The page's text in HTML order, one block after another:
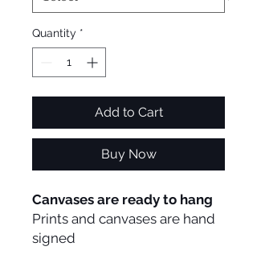
Quantity *
Add to Cart
Buy Now
Canvases are ready to hang
Prints and canvases are hand
signed